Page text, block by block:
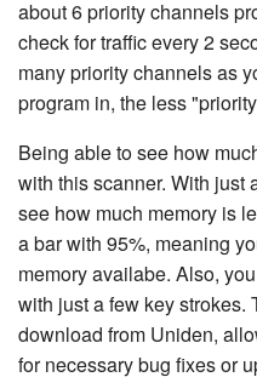
about 6 priority channels
check for traffic every 2
many priority channels as
program in, the less
Being able to see how
with this scanner. With just
see how much memory is
a bar with 95%, meaning
memory availabe. Also,
with just a few key
download from Uniden,
for necessary bug fixes or